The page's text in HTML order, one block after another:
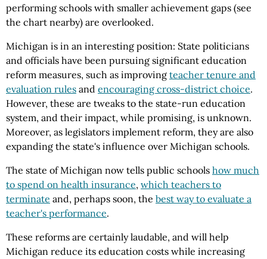
performing schools with smaller achievement gaps (see
the chart nearby) are overlooked.
Michigan is in an interesting position: State politicians
and officials have been pursuing significant education
reform measures, such as improving teacher tenure and
evaluation rules and encouraging cross-district choice.
However, these are tweaks to the state-run education
system, and their impact, while promising, is unknown.
Moreover, as legislators implement reform, they are also
expanding the state's influence over Michigan schools.
The state of Michigan now tells public schools how much
to spend on health insurance, which teachers to
terminate and, perhaps soon, the best way to evaluate a
teacher's performance.
These reforms are certainly laudable, and will help
Michigan reduce its education costs while increasing